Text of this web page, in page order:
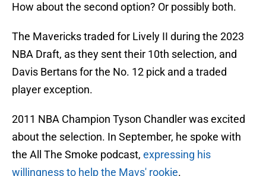
How about the second option? Or possibly both.
The Mavericks traded for Lively II during the 2023
NBA Draft, as they sent their 10th selection, and
Davis Bertans for the No. 12 pick and a traded
player exception.
2011 NBA Champion Tyson Chandler was excited
about the selection. In September, he spoke with
the All The Smoke podcast, expressing his
willingness to help the Mavs' rookie.